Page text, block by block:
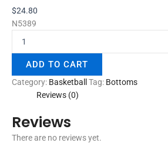
$24.80
N5389
ADD TO CART
Category: BasketballTag: Bottoms
Reviews (0)
Reviews
There are no reviews yet.